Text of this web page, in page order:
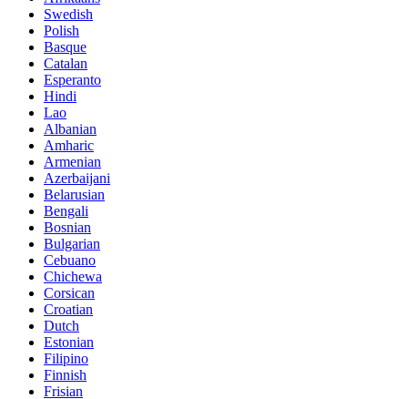
Swedish
Polish
Basque
Catalan
Esperanto
Hindi
Lao
Albanian
Amharic
Armenian
Azerbaijani
Belarusian
Bengali
Bosnian
Bulgarian
Cebuano
Chichewa
Corsican
Croatian
Dutch
Estonian
Filipino
Finnish
Frisian